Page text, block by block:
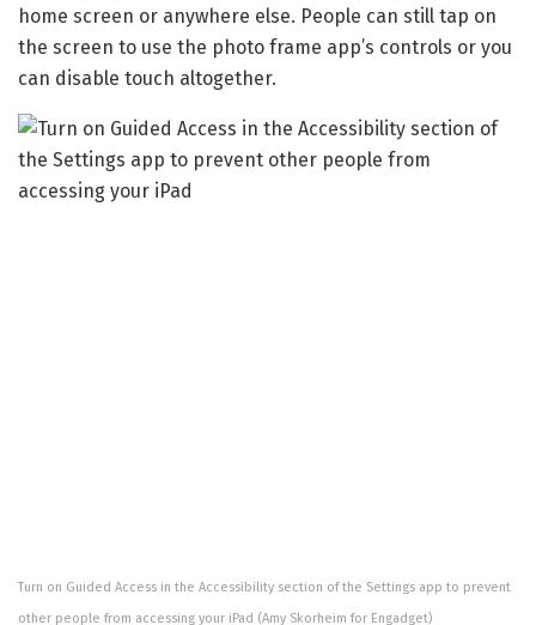
home screen or anywhere else. People can still tap on
the screen to use the photo frame app’s controls or you
can disable touch altogether.
Turn on Guided Access in the Accessibility section of the Settings app to prevent
other people from accessing your iPad (Amy Skorheim for Engadget)